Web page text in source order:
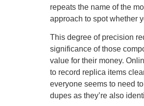
repeats the name of the
approach to spot whether
This degree of precision
significance of those
value for their money.
to record replica items
everyone seems to need
dupes as they’re also